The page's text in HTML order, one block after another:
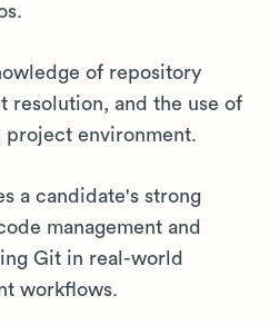
of repository
resolution, and the use of
environment.
a candidate's strong
management and
Git in real-world
workflows.